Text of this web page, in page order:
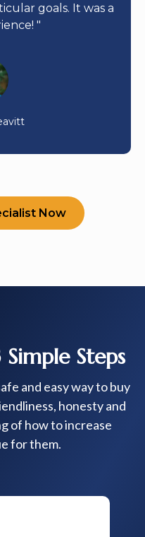
goals. It was a
"
Now
Steps
and easy way to buy
honesty and
of how to increase
for them.